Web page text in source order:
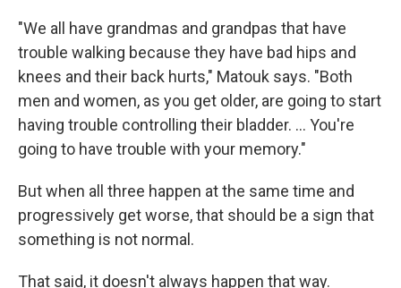
"We all have grandmas and grandpas that have
trouble walking because they have bad hips and
knees and their back hurts," Matouk says. "Both
men and women, as you get older, are going to start
having trouble controlling their bladder. … You're
going to have trouble with your memory."
But when all three happen at the same time and
progressively get worse, that should be a sign that
something is not normal.
That said, it doesn't always happen that way.